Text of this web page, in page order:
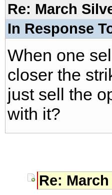
Re: March
In Response
When one
closer the
just sell the
with it?
Re: